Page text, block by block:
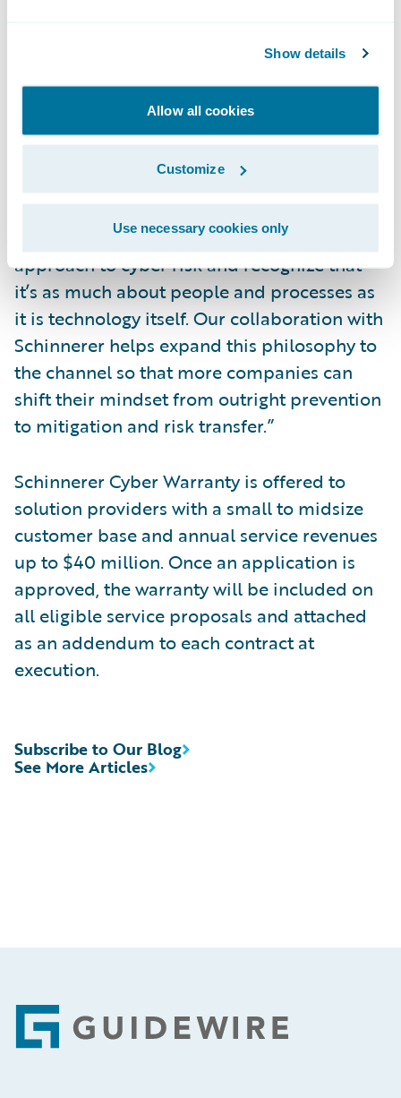
Show details
Allow all cookies
Customize
Use necessary cookies only
enough defense against malicious
cyberattacks; there were more than 2,000
Ryan McKinney, Business Development
Manager, Cyence Risk Analytics, Guidewire.
“It’s time that organizations take a holistic
approach to cyber risk and recognize that
it’s as much about people and processes as
it is technology itself. Our collaboration with
Schinnerer helps expand this philosophy to
the channel so that more companies can
shift their mindset from outright prevention
to mitigation and risk transfer.”
Schinnerer Cyber Warranty is offered to
solution providers with a small to midsize
customer base and annual service revenues
up to $40 million. Once an application is
approved, the warranty will be included on
all eligible service proposals and attached
as an addendum to each contract at
execution.
See More Articles
Subscribe to Our Blog
Footer